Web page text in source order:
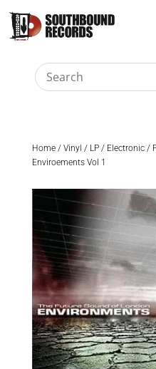
Home/ Vinyl / LP/ Electronic/
Enviroements Vol 1